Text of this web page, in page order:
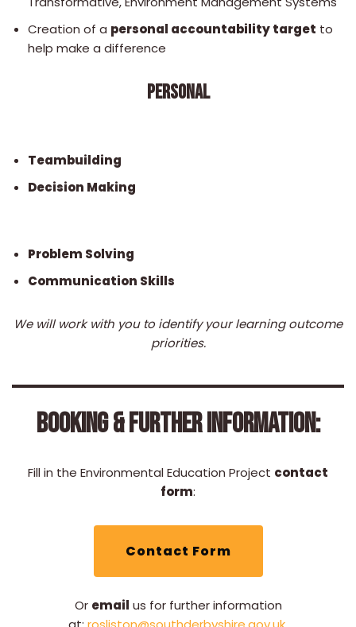
Creation of a personal accountability target to
help make a difference
PERSONAL
Teambuilding
Decision Making
Problem Solving
Communication Skills
We will work with you to identify your learning outcome
priorities.
BOOKING & FURTHER INFORMATION:
Fill in the Environmental Education Project contact
form:
Contact Form
Or email us for further information